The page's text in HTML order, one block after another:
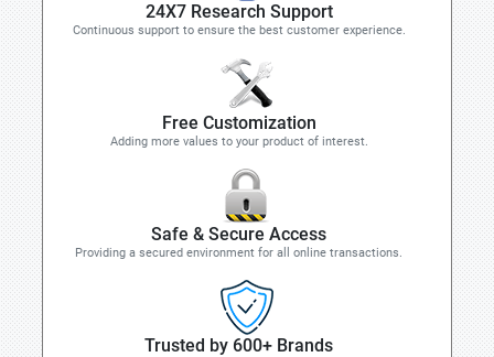
24X7 Research Support
Continuous support to ensure the best customer experience.
Free Customization
Adding more values to your product of interest.
Safe & Secure Access
Providing a secured environment for all online transactions.
Trusted by 600+ Brands